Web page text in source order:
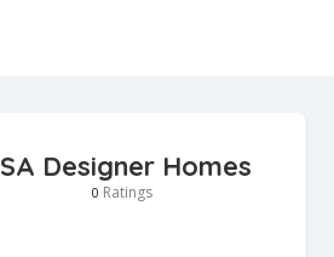
SA Designer Homes
0 Ratings